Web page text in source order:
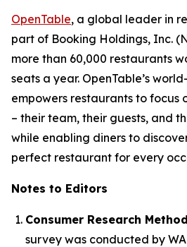
OpenTable, a global leader in
part of Booking Holdings, Inc.
more than 60,000 restaurants
seats a year. OpenTable’s
empowers restaurants to focus
– their team, their guests, and
while enabling diners to
perfect restaurant for every
Notes to Editors
Consumer Research
survey was conducted by